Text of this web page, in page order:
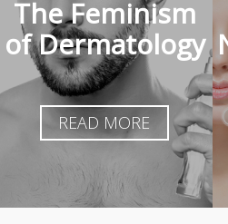
The Feminism
of Dermatology
READ MORE